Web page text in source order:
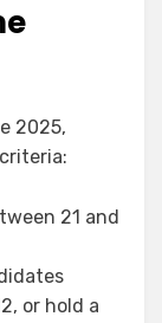
2025,
21 and
or hold a